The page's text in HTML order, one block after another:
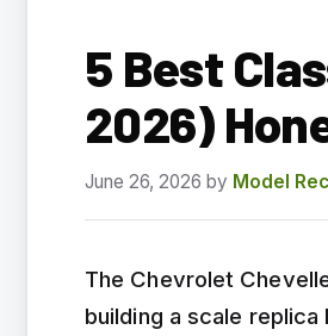
5 Best
2026)
June 26, 2026 by Model Rec
The Chevrolet
building a scale